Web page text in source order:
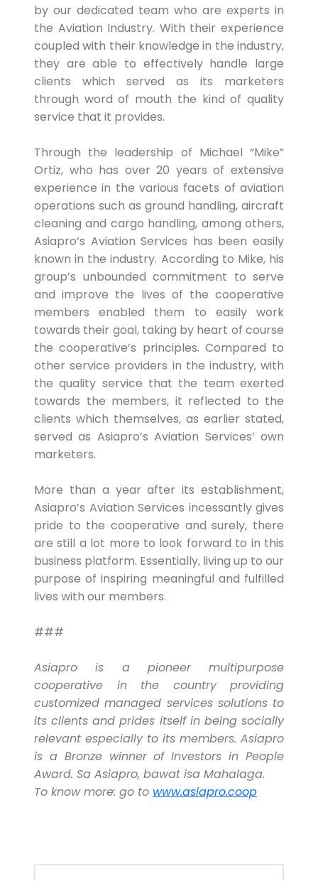
by our dedicated team who are experts in
the Aviation Industry. With their experience
coupled with their knowledge in the industry,
they are able to effectively handle large
clients which served as its marketers
through word of mouth the kind of quality
service that it provides.
Through the leadership of Michael “Mike”
Ortiz, who has over 20 years of extensive
experience in the various facets of aviation
operations such as ground handling, aircraft
cleaning and cargo handling, among others,
Asiapro’s Aviation Services has been easily
known in the industry. According to Mike, his
group’s unbounded commitment to serve
and improve the lives of the cooperative
members enabled them to easily work
towards their goal, taking by heart of course
the cooperative’s principles. Compared to
other service providers in the industry, with
the quality service that the team exerted
towards the members, it reflected to the
clients which themselves, as earlier stated,
served as Asiapro’s Aviation Services’ own
marketers.
More than a year after its establishment,
Asiapro’s Aviation Services incessantly gives
pride to the cooperative and surely, there
are still a lot more to look forward to in this
business platform. Essentially, living up to our
purpose of inspiring meaningful and fulfilled
lives with our members.
###
Asiapro is a pioneer multipurpose
cooperative in the country providing
customized managed services solutions to
its clients and prides itself in being socially
relevant especially to its members. Asiapro
is a Bronze winner of Investors in People
Award. Sa Asiapro, bawat isa Mahalaga.
To know more: go to www.asiapro.coop